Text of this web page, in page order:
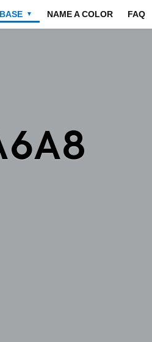
▼ NAME A COLOR FAQ